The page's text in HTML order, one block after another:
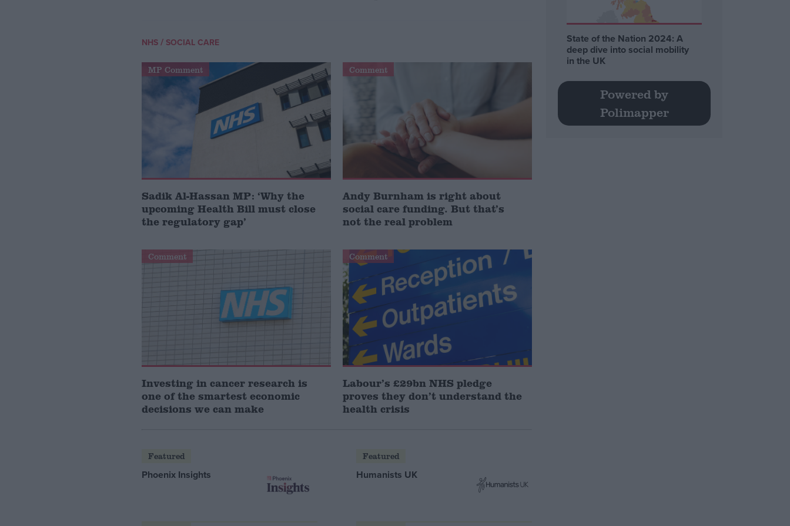
NHS / SOCIAL CARE
MP Comment
Sadik Al-Hassan MP: ‘Why the
upcoming Health Bill must close
the regulatory gap’
Comment
Andy Burnham is right about
social care funding. But that’s
not the real problem
Comment
Investing in cancer research is
one of the smartest economic
decisions we can make
Comment
Labour’s £29bn NHS pledge
proves they don’t understand the
health crisis
Featured
Phoenix Insights
Featured
Humanists UK
State of the Nation 2024: A
deep dive into social mobility
in the UK
Powered by
Polimapper